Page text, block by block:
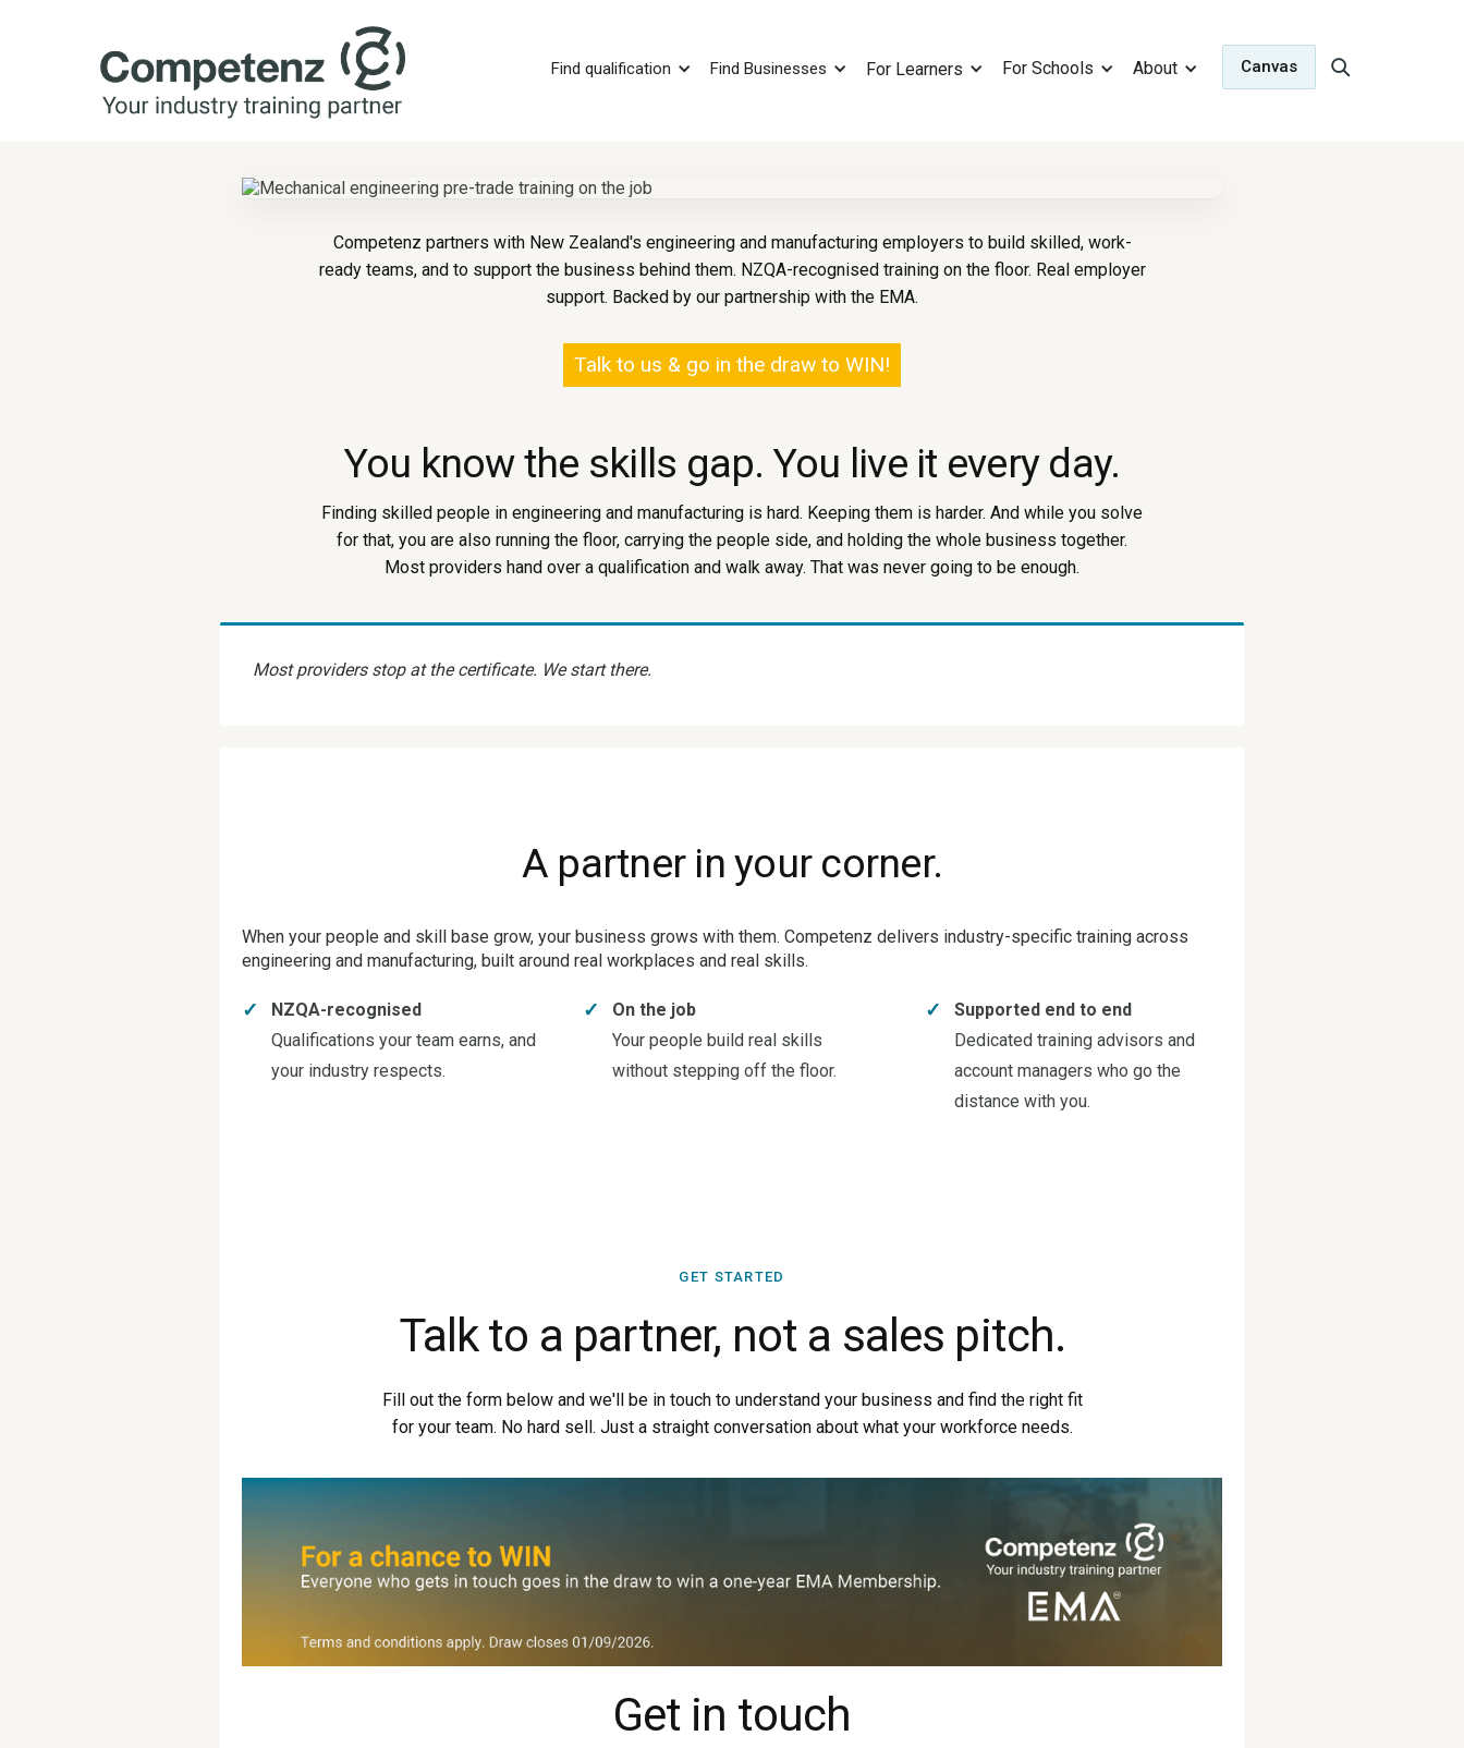
Find qualification Find Businesses For Learners For Schools About Canvas
Competenz partners with New Zealand's engineering and manufacturing employers to build skilled, work-
ready teams, and to support the business behind them. NZQA-recognised training on the floor. Real employer
support. Backed by our partnership with the EMA.
Talk to us & go in the draw to WIN!
You know the skills gap. You live it every day.
Finding skilled people in engineering and manufacturing is hard. Keeping them is harder. And while you solve
for that, you are also running the floor, carrying the people side, and holding the whole business together.
Most providers hand over a qualification and walk away. That was never going to be enough.
Most providers stop at the certificate. We start there.
A partner in your corner.
When your people and skill base grow, your business grows with them. Competenz delivers industry-specific training across
engineering and manufacturing, built around real workplaces and real skills.
✓
NZQA-recognised
Qualifications your team earns, and
your industry respects.
✓
On the job
Your people build real skills
without stepping off the floor.
✓
Supported end to end
Dedicated training advisors and
account managers who go the
distance with you.
GET STARTED
Talk to a partner, not a sales pitch.
Fill out the form below and we'll be in touch to understand your business and find the right fit
for your team. No hard sell. Just a straight conversation about what your workforce needs.
Get in touch